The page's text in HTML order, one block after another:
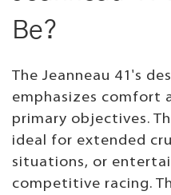
Be?
The Jeanneau 41's
emphasizes comfort
primary objectives.
ideal for extended
situations, or
competitive racing.